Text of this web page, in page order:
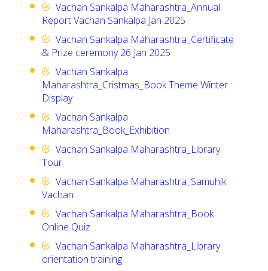
Vachan Sankalpa Maharashtra_Annual
Report Vachan Sankalpa Jan 2025
Vachan Sankalpa Maharashtra_Certificate
& Prize ceremony 26 Jan 2025
Vachan Sankalpa
Maharashtra_Cristmas_Book Theme Winter
Display
Vachan Sankalpa
Maharashtra_Book_Exhibition
Vachan Sankalpa Maharashtra_Library
Tour
Vachan Sankalpa Maharashtra_Samuhik
Vachan
Vachan Sankalpa Maharashtra_Book
Online Quiz
Vachan Sankalpa Maharashtra_Library
orientation training